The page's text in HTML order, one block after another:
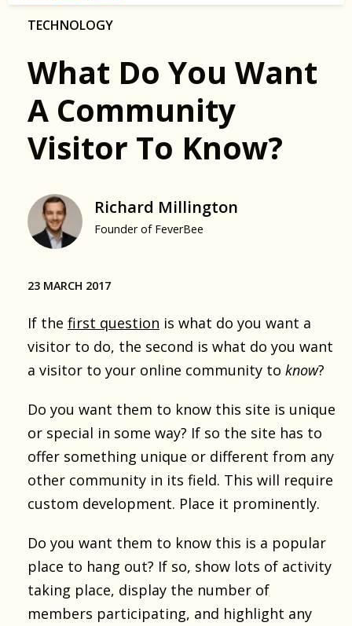
TECHNOLOGY
What Do You Want
A Community
Visitor To Know?
Richard Millington
Founder of FeverBee
23 MARCH 2017
If the first question is what do you want a
visitor to do, the second is what do you want
a visitor to your online community to know?
Do you want them to know this site is unique
or special in some way? If so the site has to
offer something unique or different from any
other community in its field. This will require
custom development. Place it prominently.
Do you want them to know this is a popular
place to hang out? If so, show lots of activity
taking place, display the number of
members participating, and highlight any